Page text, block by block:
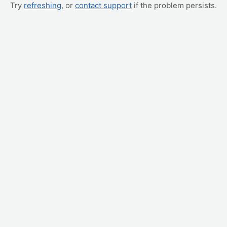
Try refreshing, or contact support if the problem persists.